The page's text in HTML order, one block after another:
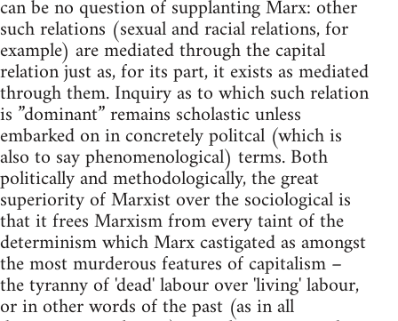
can be no question of supplanting Marx: other
such relations (sexual and racial relations, for
example) are mediated through the capital
relation just as, for its part, it exists as mediated
through them. Inquiry as to which such relation
is ”dominant” remains scholastic unless
embarked on in concretely politcal (which is
also to say phenomenological) terms. Both
politically and methodologically, the great
superiority of Marxist over the sociological is
that it frees Marxism from every taint of the
determinism which Marx castigated as amongst
the most murderous features of capitalism –
the tyranny of 'dead' labour over 'living' labour,
or in other words of the past (as in all